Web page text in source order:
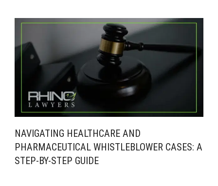
NAVIGATING HEALTHCARE AND
PHARMACEUTICAL WHISTLEBLOWER CASES: A
STEP-BY-STEP GUIDE